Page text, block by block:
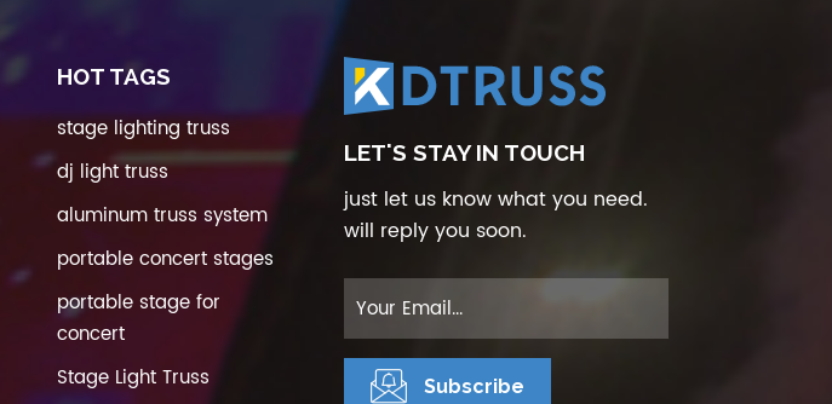
HOT TAGS
stage lighting truss
dj light truss
aluminum truss system
portable concert stages
portable stage for
concert
Stage Light Truss
LET'S STAY IN TOUCH
just let us know what you need.
will reply you soon.